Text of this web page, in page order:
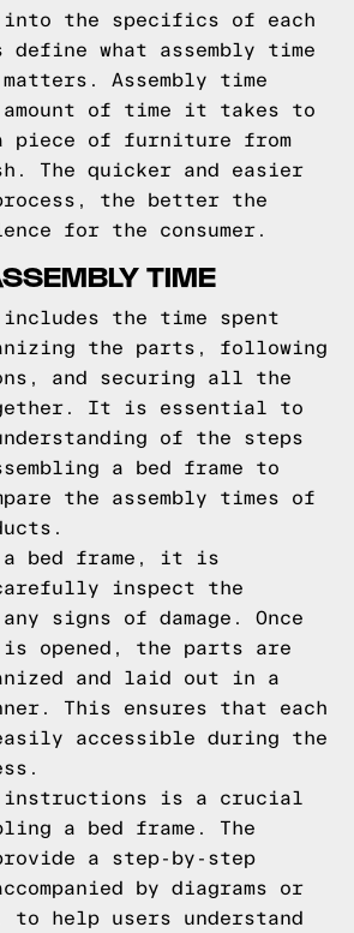
into the specifics of each
what assembly time
Assembly time
of time it takes to
piece of furniture from
The quicker and easier
the better the
for the consumer.
TIME
includes the time spent
the parts, following
and securing all the
It is essential to
of the steps
a bed frame to
the assembly times of
a bed frame, it is
inspect the
signs of damage. Once
is opened, the parts are
and laid out in a
This ensures that each
accessible during the
instructions is a crucial
a bed frame. The
a step-by-step
by diagrams or
help users understand